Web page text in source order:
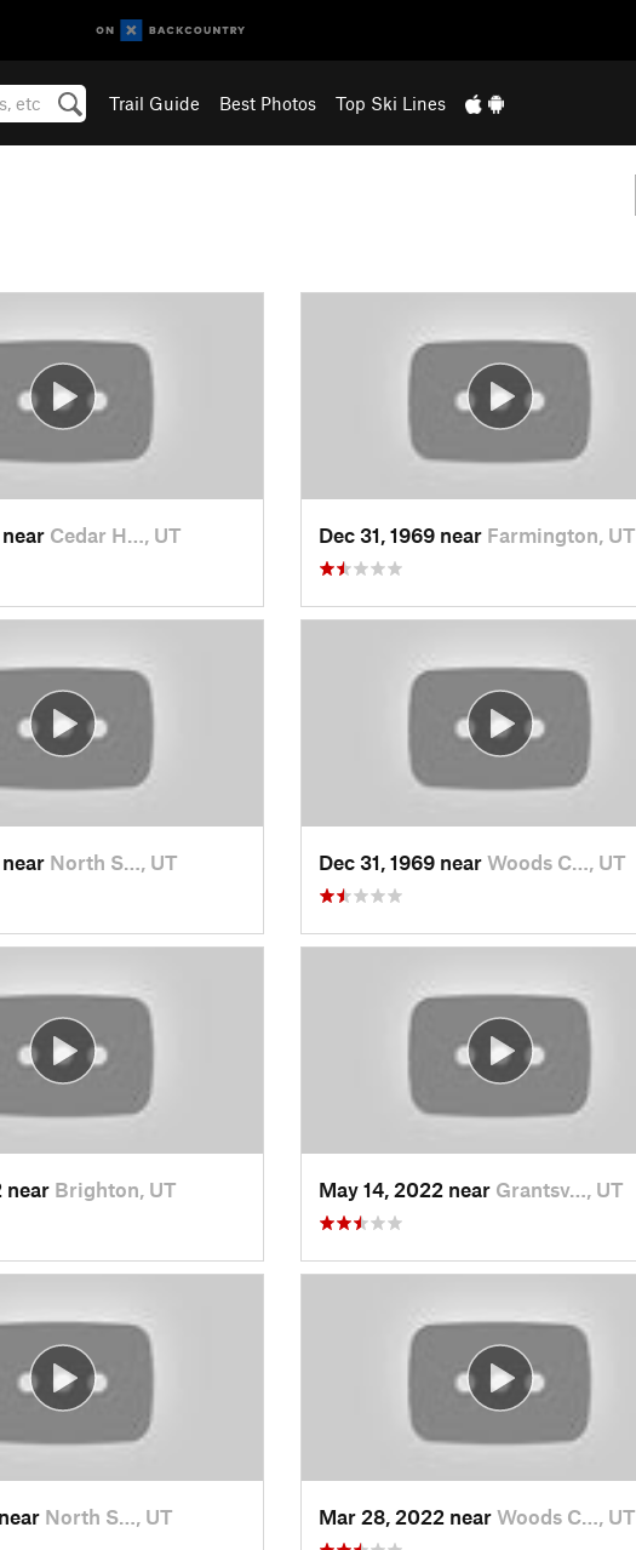
Trail Guide Best Photos Top Ski Lines
near Cedar H…, UT Dec 31, 1969 near Farmington, UT
near North S…, UT Dec 31, 1969 near Woods C…, UT
near Brighton, UT May 14, 2022 near Grantsv…, UT
North S…, UT Mar 28, 2022 near Woods C…, UT